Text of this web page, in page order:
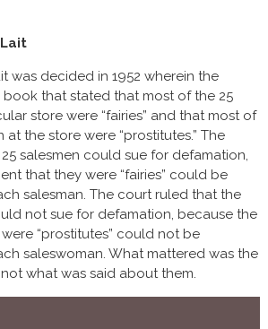
was decided in 1952 wherein the
that stated that most of the 25
store were “fairies” and that most of
at the store were “prostitutes.” The
salesmen could sue for defamation,
that they were “fairies” could be
salesman. The court ruled that the
not sue for defamation, because the
“prostitutes” could not be
saleswoman. What mattered was the
what was said about them.